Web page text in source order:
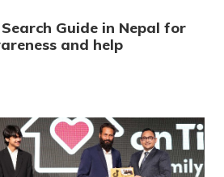
Guide in Nepal for
and help